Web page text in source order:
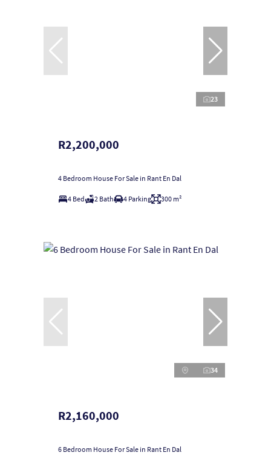
23
R2,200,000
4 Bedroom House For Sale in Rant En Dal
4 Bed 2 Bath 4 Parking 300 m²
34
R2,160,000
6 Bedroom House For Sale in Rant En Dal